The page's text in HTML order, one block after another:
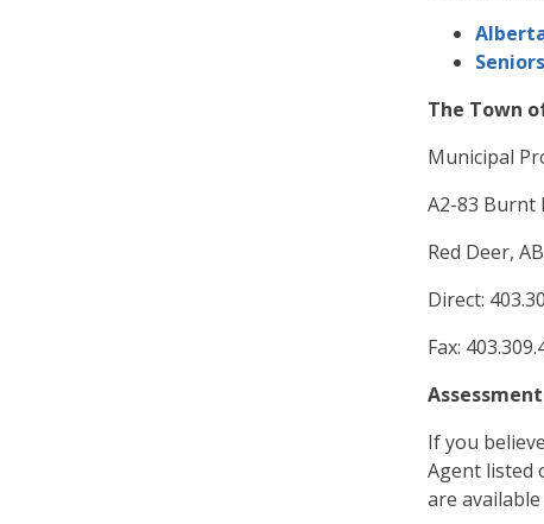
The Town
Municipal
A2-83 Burnt
Red Deer,
Direct:
Fax:
If you
Agent listed
are